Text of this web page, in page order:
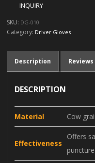
SKU: DG-010
Category: Driver Gloves
Description Reviews
DESCRIPTION
Material Cow
Effectiveness
Offers